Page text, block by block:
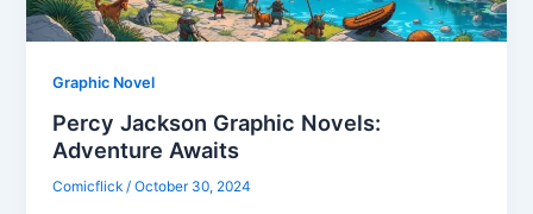
Graphic Novel
Percy Jackson Graphic Novels:
Adventure Awaits
Comicflick/October 30, 2024